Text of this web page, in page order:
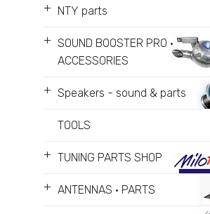
+ NTY parts
+ SOUND BOOSTER PRO •
ACCESSORIES
+ Speakers - sound & parts
TOOLS
+ TUNING PARTS SHOP
+ ANTENNAS • PARTS